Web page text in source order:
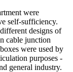
were
self-sufficiency.
designs of
cable junction
were used by
purposes -
general industry.